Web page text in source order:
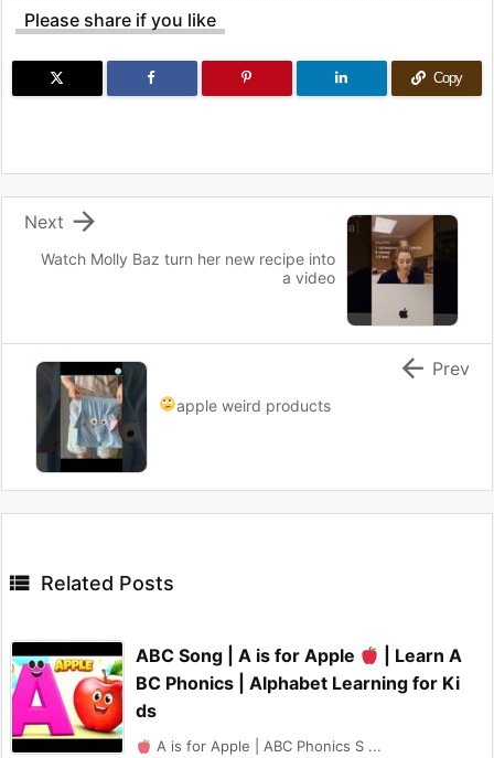
Please share if you like
Copy
Watch Molly Baz turn her new recipe into
a video

Next
apple weird products
 Prev
 Related Posts
ABC Song | A is for Apple
| Learn A
BC Phonics | Alphabet Learning for Ki
ds
A is for Apple | ABC Phonics S ...